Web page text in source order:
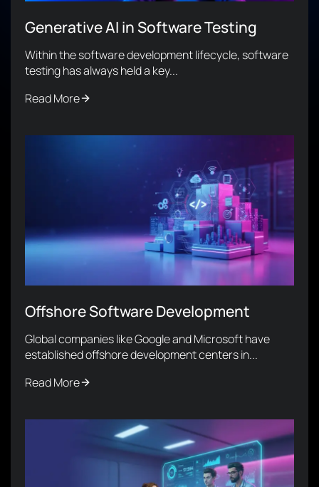
Generative AI in Software Testing
Within the software development lifecycle, software
testing has always held a key...
Read More
Offshore Software Development
Global companies like Google and Microsoft have
established offshore development centers in...
Read More